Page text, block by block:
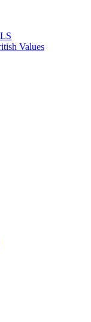
Values